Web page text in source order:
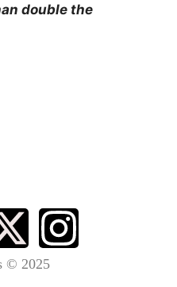
double the
© 2025